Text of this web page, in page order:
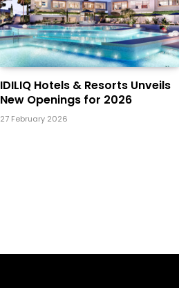
IDILIQ Hotels & Resorts Unveils
New Openings for 2026
27 February 2026